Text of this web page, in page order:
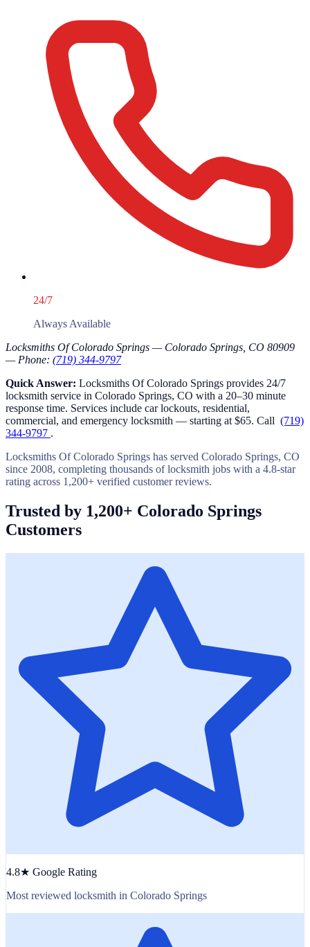
24/7
Always Available
Locksmiths Of Colorado Springs — Colorado Springs, CO 80909
— Phone: (719) 344-9797
Quick Answer: Locksmiths Of Colorado Springs provides 24/7
locksmith service in Colorado Springs, CO with a 20–30 minute
response time. Services include car lockouts, residential,
commercial, and emergency locksmith — starting at $65. Call (719)
344-9797 .
Locksmiths Of Colorado Springs has served Colorado Springs, CO
since 2008, completing thousands of locksmith jobs with a 4.8-star
rating across 1,200+ verified customer reviews.
Trusted by 1,200+ Colorado Springs
Customers
4.8★ Google Rating
Most reviewed locksmith in Colorado Springs